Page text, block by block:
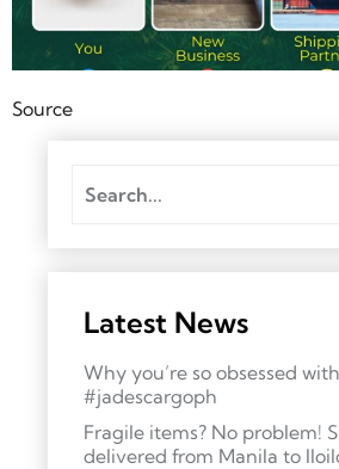
Source
Latest News
Why you’re so obsessed
#jadescargoph
Fragile items? No problem!
delivered from Manila to